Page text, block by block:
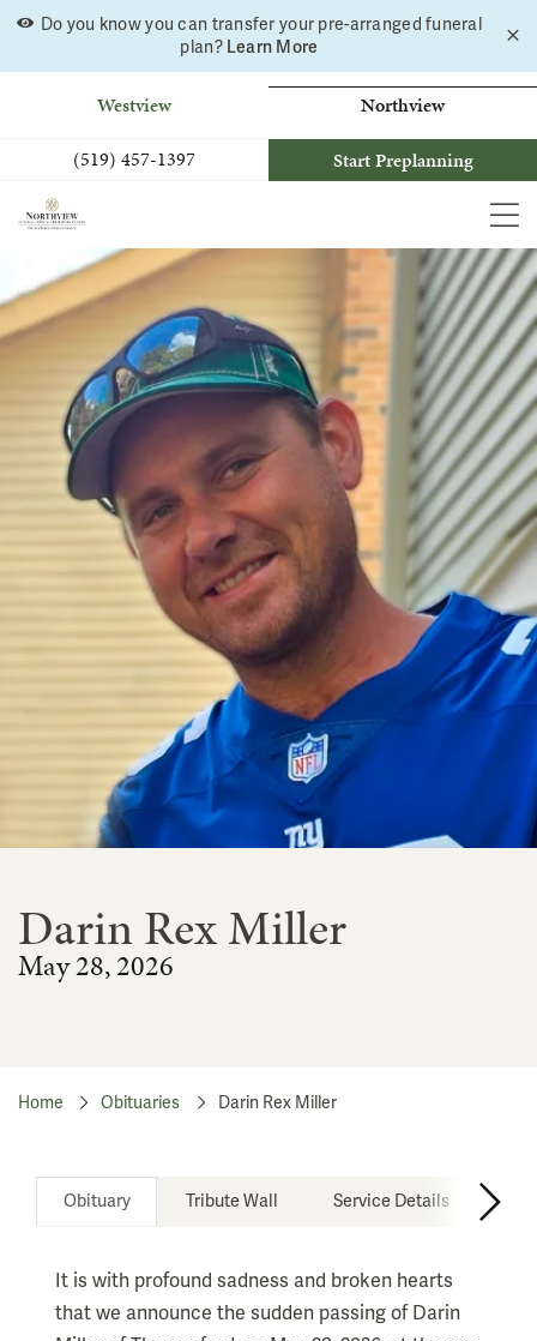
Skip
to
Do you know you can transfer your pre-arranged funeral
plan? Learn More
Westview
Northview
(519) 457-1397
Start Preplanning
Darin Rex Miller
May 28, 2026
Home Obituaries Darin Rex Miller
Obituary Tribute Wall Service Details
It is with profound sadness and broken hearts
that we announce the sudden passing of Darin